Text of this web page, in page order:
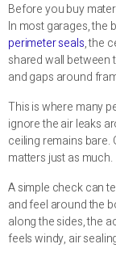
Before you buy
In most garages, the
perimeter seals, the
shared wall between
and gaps around
This is where many
ignore the air leaks
ceiling remains
matters just as much.
A simple check can
and feel around the
along the sides, the
feels windy, air